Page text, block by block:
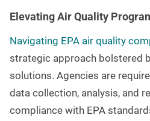
Elevating Air Quality
Navigating EPA air quality
strategic approach bolstered
solutions. Agencies are
data collection, analysis, and
compliance with EPA